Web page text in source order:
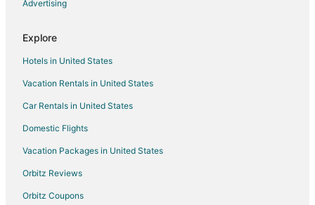
Apartments in Grangerland
B&B in Grangerland
Motels in Grangerland
Hotels near MD Anderson Cancer Center
Hotels near 7 Acre Wood
Hotels near The Lone Star Convention & Expo Center
Castles in Shenandoah
Condo Rentals in Shenandoah
Advertising
Explore
Hotels in United States
Vacation Rentals in United States
Car Rentals in United States
Domestic Flights
Vacation Packages in United States
Orbitz Reviews
Orbitz Coupons